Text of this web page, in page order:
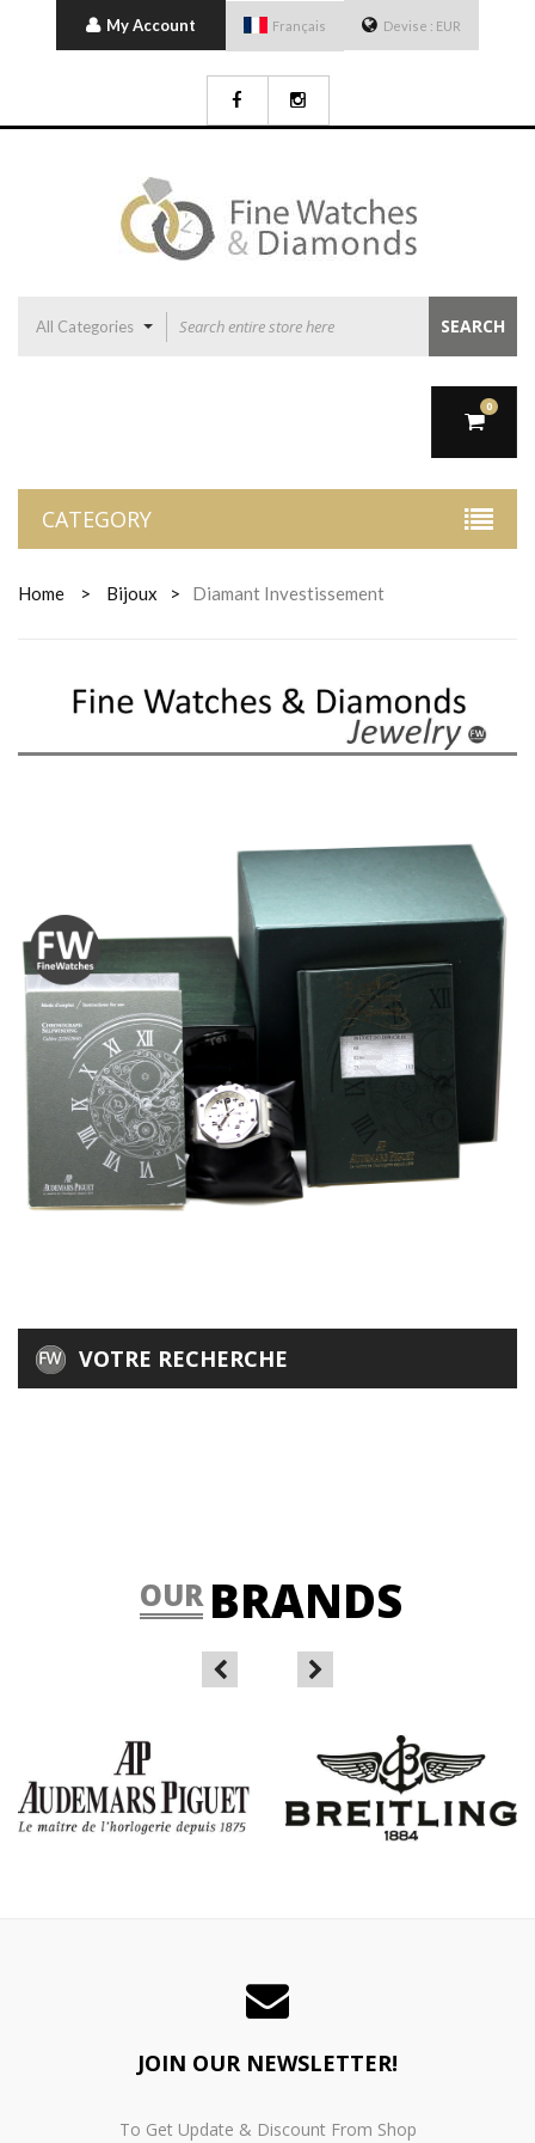
My Account Français Devise : EUR
All Categories SEARCH
0
CATEGORY
Home > Bijoux > Diamant Investissement
DIAMANT
INVESTISSEMENT
VOTRE RECHERCHE
OUR BRANDS
JOIN OUR NEWSLETTER!
To Get Update & Discount From Shop